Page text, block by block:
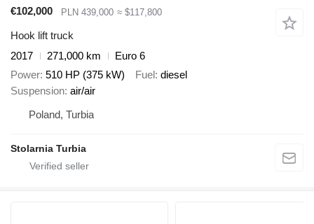
€102,000
PLN 439,000 ≈ $117,800
Hook lift truck
2017
271,000 km
Euro 6
Power 510 HP (375 kW) Fuel diesel
Suspension air/air
Poland, Turbia
Stolarnia Turbia